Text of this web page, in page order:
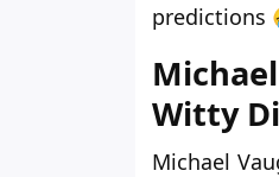
predictions
Witty
Michael